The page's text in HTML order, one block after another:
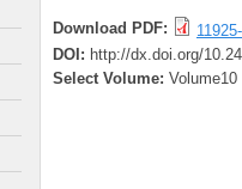
Download PDF:
DOI: http://dx.doi.org/
Select Volume: Volume10